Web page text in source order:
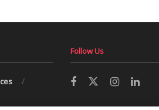
Follow Us